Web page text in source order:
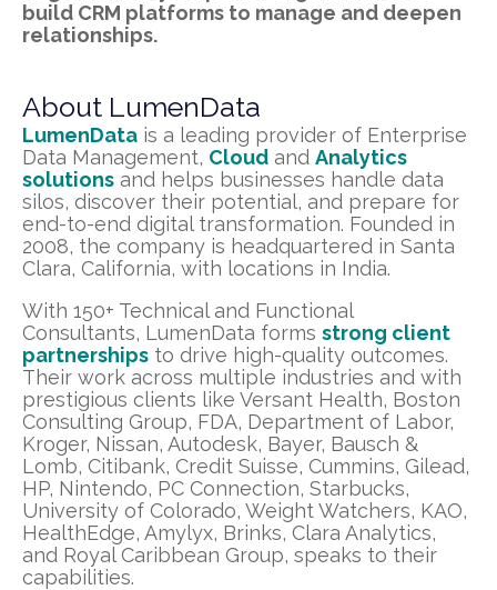
build CRM platforms to manage and deepen
relationships.
About LumenData
LumenData is a leading provider of Enterprise
Data Management, Cloud and Analytics
solutions and helps businesses handle data
silos, discover their potential, and prepare for
end-to-end digital transformation. Founded in
2008, the company is headquartered in Santa
Clara, California, with locations in India.
With 150+ Technical and Functional
Consultants, LumenData forms strong client
partnerships to drive high-quality outcomes.
Their work across multiple industries and with
prestigious clients like Versant Health, Boston
Consulting Group, FDA, Department of Labor,
Kroger, Nissan, Autodesk, Bayer, Bausch &
Lomb, Citibank, Credit Suisse, Cummins, Gilead,
HP, Nintendo, PC Connection, Starbucks,
University of Colorado, Weight Watchers, KAO,
HealthEdge, Amylyx, Brinks, Clara Analytics,
and Royal Caribbean Group, speaks to their
capabilities.